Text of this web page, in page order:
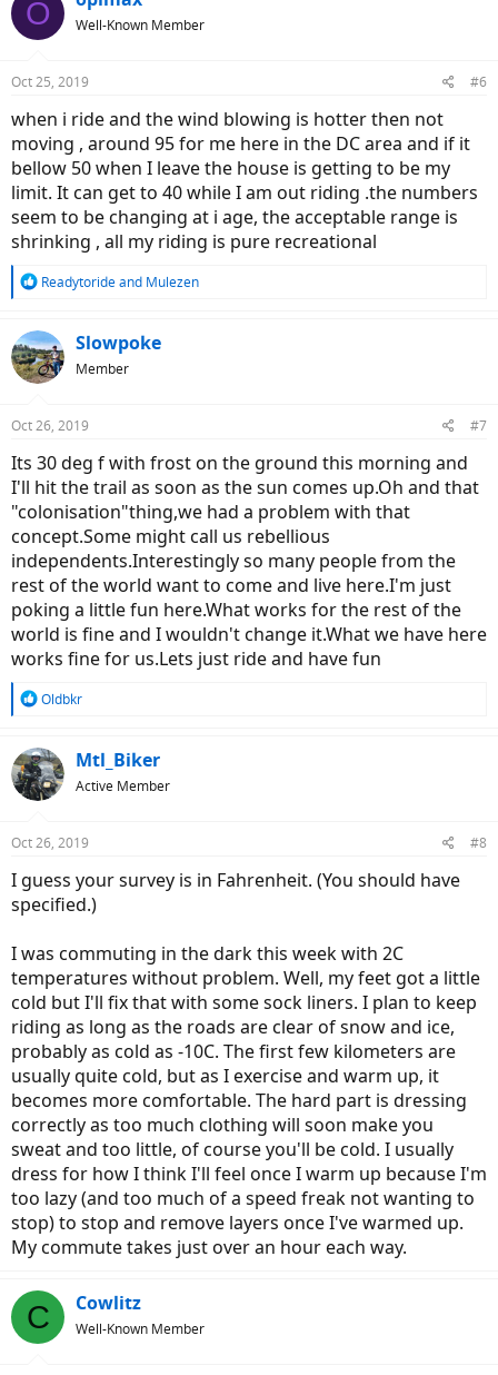
t
s
O Well-Known Member
Oct 25, 2019 #6
when i ride and the wind blowing is hotter then not
moving , around 95 for me here in the DC area and if it
bellow 50 when I leave the house is getting to be my
limit. It can get to 40 while I am out riding .the numbers
seem to be changing at i age, the acceptable range is
shrinking , all my riding is pure recreational
R
c
t
i
s
Readytorideand Mulezen
Slowpoke
Member
Oct 26, 2019 #7
Its 30 deg f with frost on the ground this morning and
I'll hit the trail as soon as the sun comes up.Oh and that
"colonisation"thing,we had a problem with that
concept.Some might call us rebellious
independents.Interestingly so many people from the
rest of the world want to come and live here.I'm just
poking a little fun here.What works for the rest of the
world is fine and I wouldn't change it.What we have here
works fine for us.Lets just ride and have fun
R
c
t
i
s
Oldbkr
Mtl_Biker
Active Member
Oct 26, 2019 #8
I guess your survey is in Fahrenheit. (You should have
specified.)
I was commuting in the dark this week with 2C
temperatures without problem. Well, my feet got a little
cold but I'll fix that with some sock liners. I plan to keep
riding as long as the roads are clear of snow and ice,
probably as cold as -10C. The first few kilometers are
usually quite cold, but as I exercise and warm up, it
becomes more comfortable. The hard part is dressing
correctly as too much clothing will soon make you
sweat and too little, of course you'll be cold. I usually
dress for how I think I'll feel once I warm up because I'm
too lazy (and too much of a speed freak not wanting to
stop) to stop and remove layers once I've warmed up.
My commute takes just over an hour each way.
C Cowlitz
Well-Known Member